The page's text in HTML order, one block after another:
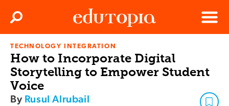
Edutopia
Menu
Search
TECHNOLOGY INTEGRATION
How to Incorporate Digital
Storytelling to Empower Student
Voice
By Rusul Alrubail